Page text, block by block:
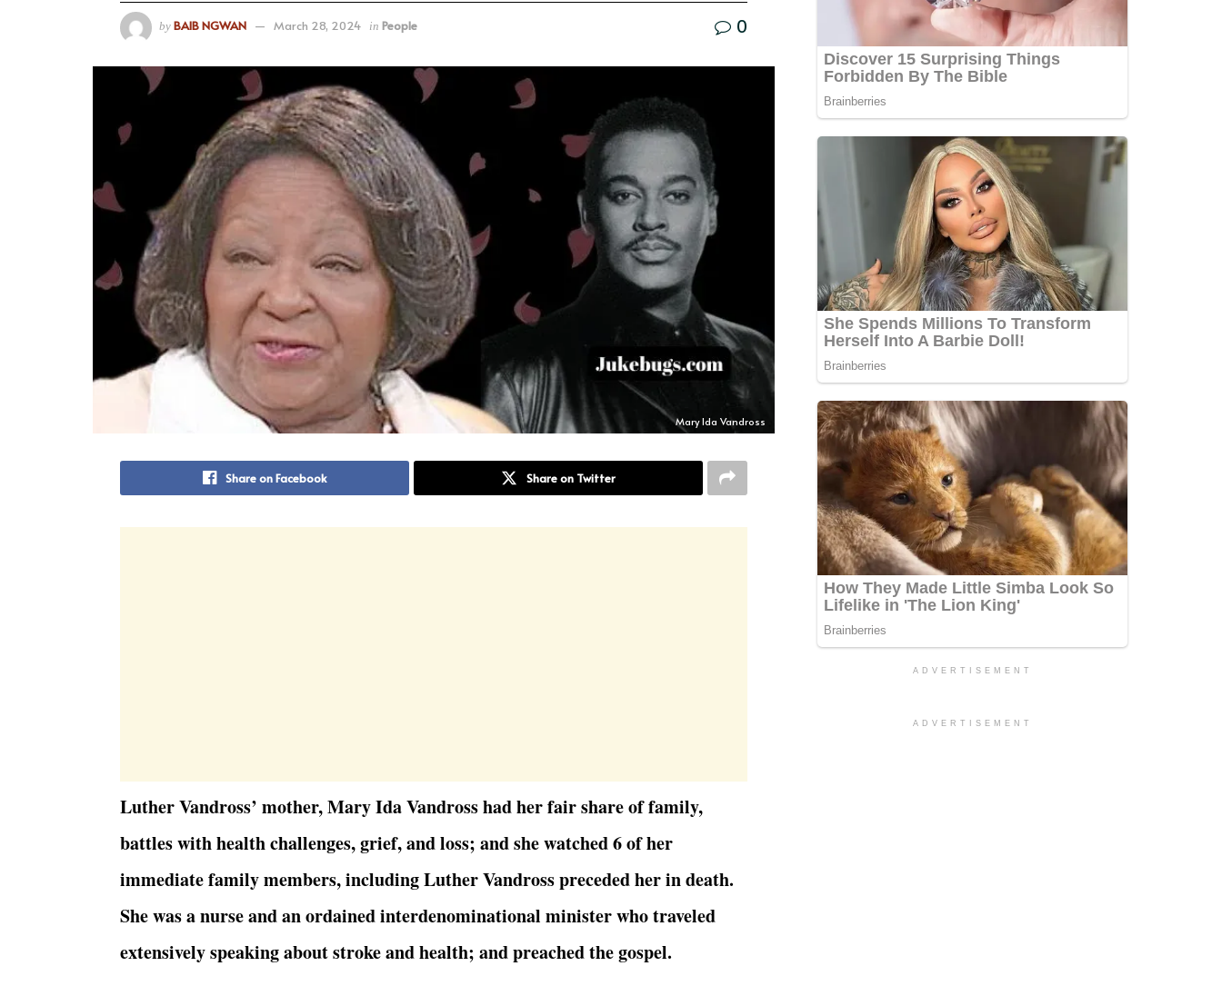
by BAIB NGWAN March 28, 2024 in People 0
Mary Ida Vandross
Share on Facebook Share on Twitter
Luther Vandross’ mother, Mary Ida Vandross had her fair share of family,
battles with health challenges, grief, and loss; and she watched 6 of her
immediate family members, including Luther Vandross preceded her in death.
She was a nurse and an ordained interdenominational minister who traveled
extensively speaking about stroke and health; and preached the gospel.
ADVERTISEMENT
ADVERTISEMENT